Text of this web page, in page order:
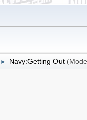
► Navy:Getting Out